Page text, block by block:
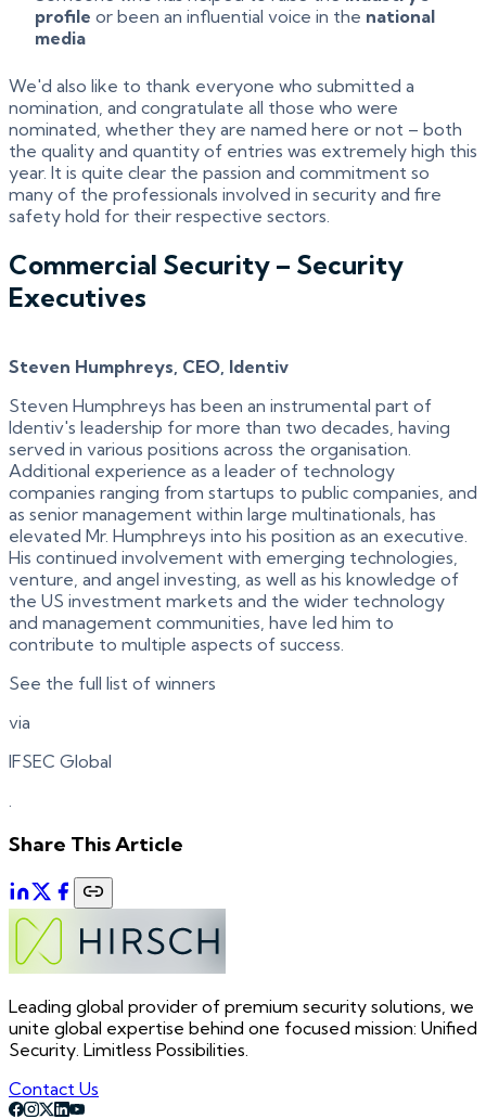
profile or been an influential voice in the national
media
We'd also like to thank everyone who submitted a
nomination, and congratulate all those who were
nominated, whether they are named here or not – both
the quality and quantity of entries was extremely high this
year. It is quite clear the passion and commitment so
many of the professionals involved in security and fire
safety hold for their respective sectors.
Commercial Security – Security
Executives
Steven Humphreys, CEO, Identiv
Steven Humphreys has been an instrumental part of
Identiv's leadership for more than two decades, having
served in various positions across the organisation.
Additional experience as a leader of technology
companies ranging from startups to public companies, and
as senior management within large multinationals, has
elevated Mr. Humphreys into his position as an executive.
His continued involvement with emerging technologies,
venture, and angel investing, as well as his knowledge of
the US investment markets and the wider technology
and management communities, have led him to
contribute to multiple aspects of success.
See the full list of winners
via
IFSEC Global
.
Share This Article
Leading global provider of premium security solutions, we
unite global expertise behind one focused mission: Unified
Security. Limitless Possibilities.
Contact Us